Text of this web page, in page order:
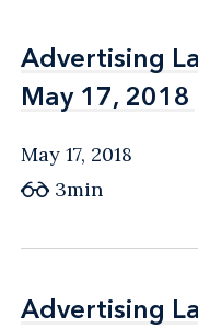
Advertising
May 17, 2018
Advertising
May 17, 2018
May 17, 2018
3min
Advertising
Advertising